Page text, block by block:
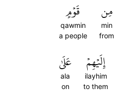
مِن
min
from
قَوۡمٍ
qawmin
a people
إِلَيۡهِمۡ
ilayhim
to them
عَلَىٰ
ala
on